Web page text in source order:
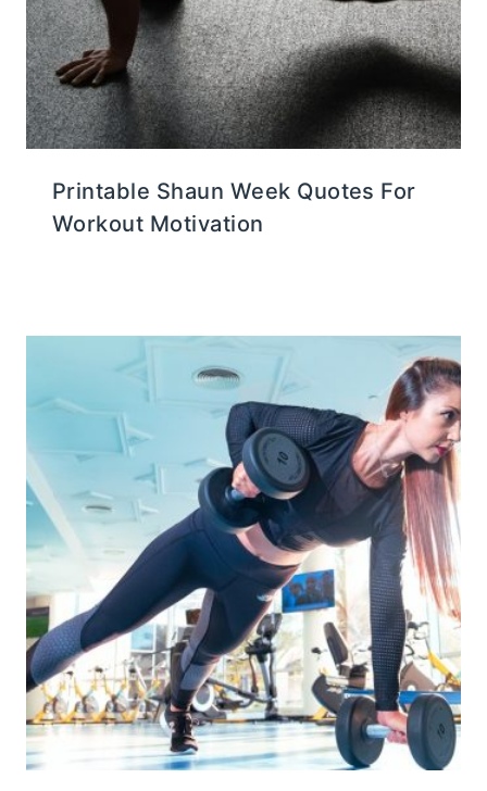
Printable Shaun Week Quotes For
Workout Motivation